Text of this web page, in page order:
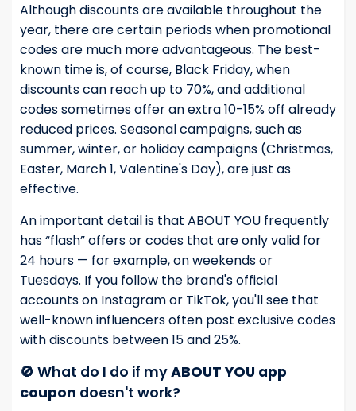
Although discounts are available throughout the
year, there are certain periods when promotional
codes are much more advantageous. The best-
known time is, of course, Black Friday, when
discounts can reach up to 70%, and additional
codes sometimes offer an extra 10-15% off already
reduced prices. Seasonal campaigns, such as
summer, winter, or holiday campaigns (Christmas,
Easter, March 1, Valentine's Day), are just as
effective.
An important detail is that ABOUT YOU frequently
has “flash” offers or codes that are only valid for
24 hours — for example, on weekends or
Tuesdays. If you follow the brand's official
accounts on Instagram or TikTok, you'll see that
well-known influencers often post exclusive codes
with discounts between 15 and 25%.
🚫 What do I do if myABOUT YOU app
coupon doesn't work?